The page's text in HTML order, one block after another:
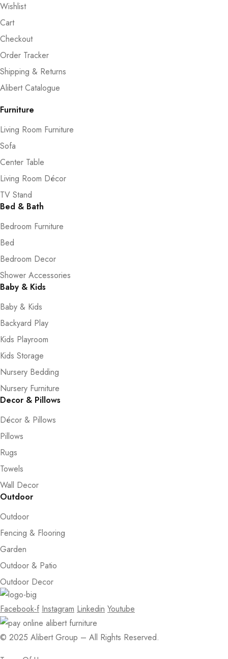
Wishlist
Cart
Checkout
Order Tracker
Shipping & Returns
Alibert Catalogue
Furniture
Living Room Furniture
Sofa
Center Table
Living Room Décor
TV Stand
Bed & Bath
Bedroom Furniture
Bed
Bedroom Decor
Shower Accessories
Baby & Kids
Baby & Kids
Backyard Play
Kids Playroom
Kids Storage
Nursery Bedding
Nursery Furniture
Decor & Pillows
Décor & Pillows
Pillows
Rugs
Towels
Wall Decor
Outdoor
Outdoor
Fencing & Flooring
Garden
Outdoor & Patio
Outdoor Decor
Facebook-f Instagram Linkedin Youtube
© 2025 Alibert Group – All Rights Reserved.